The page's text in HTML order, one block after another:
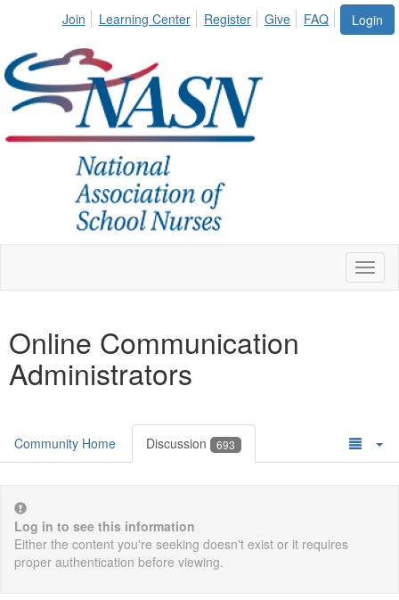
Login
Join Learning Center Register Give FAQ
Online Communication
Administrators
Community Home Discussion 693
Log in to see this information
Either the content you're seeking doesn't exist or it requires
proper authentication before viewing.